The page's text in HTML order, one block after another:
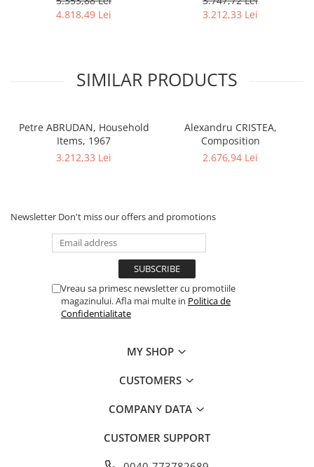
4.818,49 Lei
3.212,33 Lei
SIMILAR PRODUCTS
Petre ABRUDAN, Household
Items, 1967
3.212,33 Lei
Alexandru CRISTEA,
Composition
2.676,94 Lei
Newsletter Don't miss our offers and promotions
Vreau sa primesc newsletter cu promotiile
magazinului. Afla mai multe in Politica de
Confidentialitate
MY SHOP
CUSTOMERS
COMPANY DATA
CUSTOMER SUPPORT